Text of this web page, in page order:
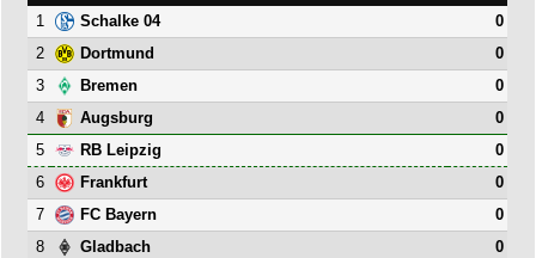
1 Schalke 04
0
2
Dortmund
0
3
Bremen
0
4
Augsburg
0
5
RB Leipzig
0
6
Frankfurt
0
7
FC Bayern
0
8
Gladbach
0